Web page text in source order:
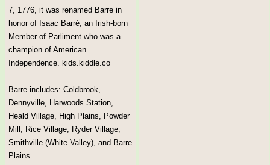
7, 1776, it was renamed Barre in
honor of Isaac Barré, an Irish-born
Member of Parliment who was a
champion of American
Independence. kids.kiddle.co
Barre includes: Coldbrook,
Dennyville, Harwoods Station,
Heald Village, High Plains, Powder
Mill, Rice Village, Ryder Village,
Smithville (White Valley), and Barre
Plains.